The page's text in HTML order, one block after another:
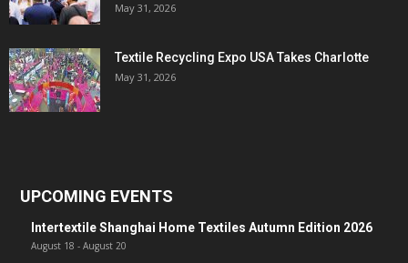
May 31, 2026
Textile Recycling Expo USA Takes Charlotte
May 31, 2026
UPCOMING EVENTS
Intertextile Shanghai Home Textiles Autumn Edition 2026
August 18 - August 20